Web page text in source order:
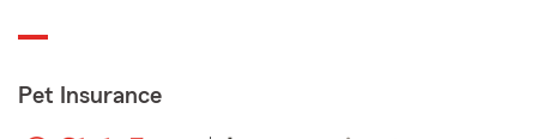
Pet Insurance